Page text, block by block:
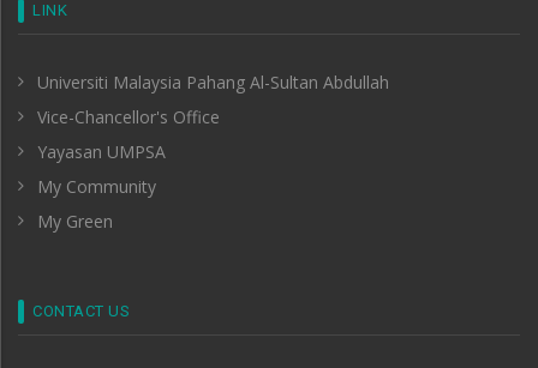
LINK
Universiti Malaysia Pahang Al-Sultan Abdullah
Vice-Chancellor's Office
Yayasan UMPSA
My Community
My Green
CONTACT US